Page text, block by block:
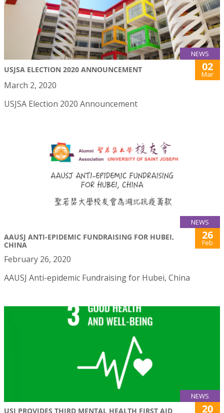
NEWS
USJSA ELECTION 2020 ANNOUNCEMENT 02
Mar
March 2, 2020
USJSA Election 2020 Announcement
NEWS
AAUSJ ANTI-EPIDEMIC FUNDRAISING FOR HUBEI,
CHINA
26
Feb
February 26, 2020
AAUSJ Anti-epidemic Fundraising for Hubei, China
NEWS
USJ PROVIDES THIRD MENTAL HEALTH FIRST AID 20